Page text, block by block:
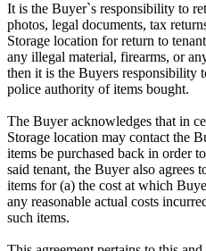
It is the Buyer`s responsibility to
photos, legal documents, tax
Storage location for return to
any illegal material, firearms, or
then it is the Buyers responsibility
police authority of items bought.
The Buyer acknowledges that in
Storage location may contact the
items be purchased back in order
said tenant, the Buyer also agrees
items for (a) the cost at which
any reasonable actual costs
such items.